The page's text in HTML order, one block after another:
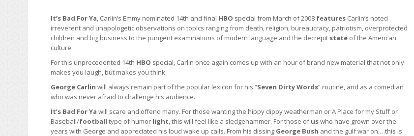
It’s Bad For Ya, Carlin’s Emmy nominated 14th and final HBO special from March of 2008 features Carlin’s noted
irreverent and unapologetic observations on topics ranging from death, religion, bureaucracy, patriotism, overprotected
children and big business to the pungent examinations of modern language and the decrepit state of the American
culture.
For this unprecedented 14th HBO special, Carlin once again comes up with an hour of brand new material that not only
makes you laugh, but makes you think.
George Carlin will always remain part of the popular lexicon for his “Seven Dirty Words” routine, and as a comedian
who was never afraid to challenge his audience.
It’s Bad For Ya will scare and offend many. For those wanting the hippy dippy weatherman or A Place for my Stuff or
Baseball/football type of humor light, this will feel like a sledgehammer. For those ofuswho have grown over the
years with George and appreciated his loud wake up calls. From his dissing George Bush and the gulf war on….this is